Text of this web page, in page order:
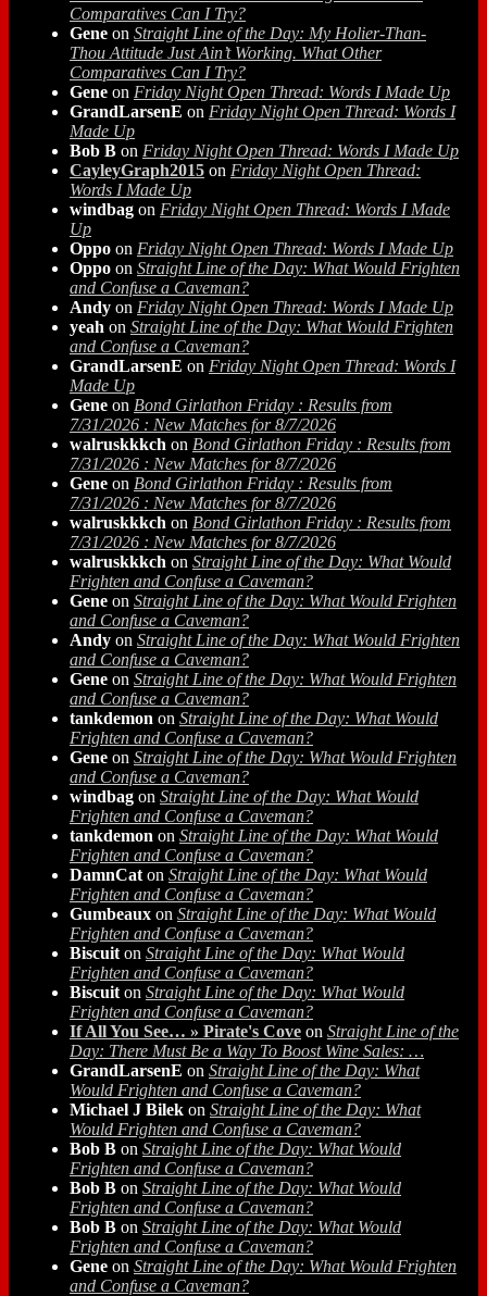
Comparatives Can I Try?
Gene on Straight Line of the Day: My Holier-Than-
Thou Attitude Just Ain’t Working. What Other
Comparatives Can I Try?
Gene on Friday Night Open Thread: Words I Made Up
GrandLarsenE on Friday Night Open Thread: Words I
Made Up
Bob B on Friday Night Open Thread: Words I Made Up
CayleyGraph2015 on Friday Night Open Thread:
Words I Made Up
windbag on Friday Night Open Thread: Words I Made
Up
Oppo on Friday Night Open Thread: Words I Made Up
Oppo on Straight Line of the Day: What Would Frighten
and Confuse a Caveman?
Andy on Friday Night Open Thread: Words I Made Up
yeah on Straight Line of the Day: What Would Frighten
and Confuse a Caveman?
GrandLarsenE on Friday Night Open Thread: Words I
Made Up
Gene on Bond Girlathon Friday : Results from
7/31/2026 : New Matches for 8/7/2026
walruskkkch on Bond Girlathon Friday : Results from
7/31/2026 : New Matches for 8/7/2026
Gene on Bond Girlathon Friday : Results from
7/31/2026 : New Matches for 8/7/2026
walruskkkch on Bond Girlathon Friday : Results from
7/31/2026 : New Matches for 8/7/2026
walruskkkch on Straight Line of the Day: What Would
Frighten and Confuse a Caveman?
Gene on Straight Line of the Day: What Would Frighten
and Confuse a Caveman?
Andy on Straight Line of the Day: What Would Frighten
and Confuse a Caveman?
Gene on Straight Line of the Day: What Would Frighten
and Confuse a Caveman?
tankdemon on Straight Line of the Day: What Would
Frighten and Confuse a Caveman?
Gene on Straight Line of the Day: What Would Frighten
and Confuse a Caveman?
windbag on Straight Line of the Day: What Would
Frighten and Confuse a Caveman?
tankdemon on Straight Line of the Day: What Would
Frighten and Confuse a Caveman?
DamnCat on Straight Line of the Day: What Would
Frighten and Confuse a Caveman?
Gumbeaux on Straight Line of the Day: What Would
Frighten and Confuse a Caveman?
Biscuit on Straight Line of the Day: What Would
Frighten and Confuse a Caveman?
Biscuit on Straight Line of the Day: What Would
Frighten and Confuse a Caveman?
If All You See… » Pirate's Cove on Straight Line of the
Day: There Must Be a Way To Boost Wine Sales: …
GrandLarsenE on Straight Line of the Day: What
Would Frighten and Confuse a Caveman?
Michael J Bilek on Straight Line of the Day: What
Would Frighten and Confuse a Caveman?
Bob B on Straight Line of the Day: What Would
Frighten and Confuse a Caveman?
Bob B on Straight Line of the Day: What Would
Frighten and Confuse a Caveman?
Bob B on Straight Line of the Day: What Would
Frighten and Confuse a Caveman?
Gene on Straight Line of the Day: What Would Frighten
and Confuse a Caveman?